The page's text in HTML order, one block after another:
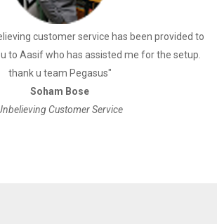
customer service has been provided to
to Aasif who has assisted me for the setup.
thank u team Pegasus"
Soham Bose
Customer Service